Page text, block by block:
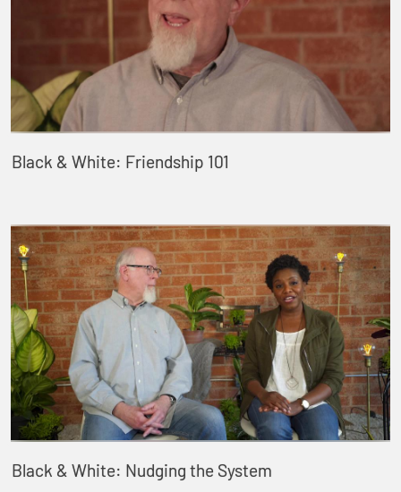
Black & White: Friendship 101
Black & White: Nudging the System